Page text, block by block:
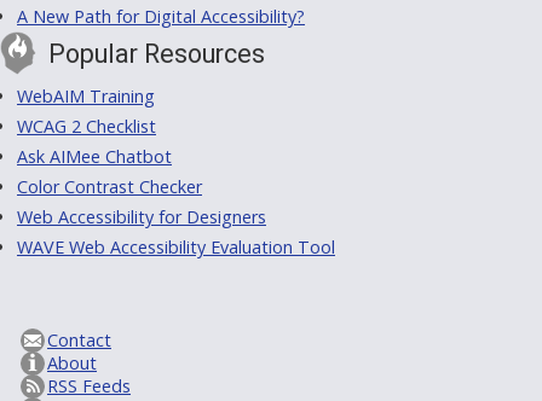
A New Path for Digital Accessibility?
Popular Resources
WebAIM Training
WCAG 2 Checklist
Ask AIMee Chatbot
Color Contrast Checker
Web Accessibility for Designers
WAVE Web Accessibility Evaluation Tool
Contact
About
RSS Feeds